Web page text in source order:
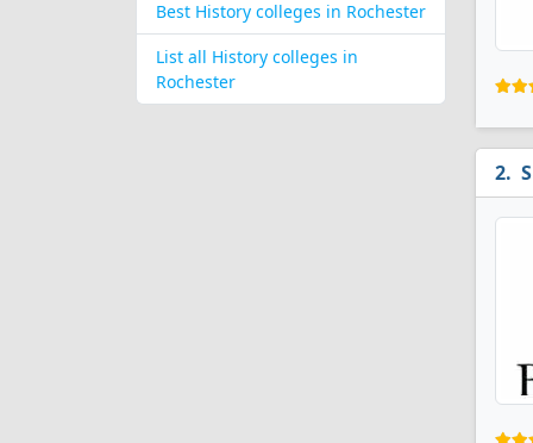
Best History colleges in Rochester
List all History colleges in
Rochester